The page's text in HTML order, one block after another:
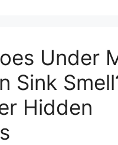
Under
Sink
Hidden